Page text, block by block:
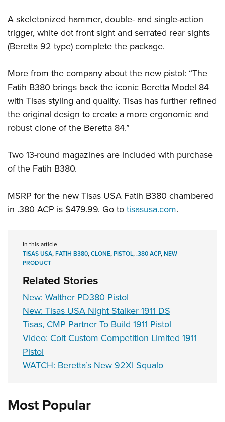
Firearm Training
NRA Marksmanship Qualification Program
NRA Training Course Catalog
Become An NRA Instructor
Adventure Camp
Youth Hunter Education Challenge
Youth Wildlife Art Contest
Home Air Gun Program
NRA Junior Membership
NRA Family
NRA Gun Safety Rules
Collegiate Shooting Programs
Request for Eagle Scout Certificate
A skeletonized hammer, double- and single-action
trigger, white dot front sight and serrated rear sights
(Beretta 92 type) complete the package.
More from the company about the new pistol: “The
Fatih B380 brings back the iconic Beretta Model 84
with Tisas styling and quality. Tisas has further refined
the original design to create a more ergonomic and
robust clone of the Beretta 84.”
Two 13-round magazines are included with purchase
of the Fatih B380.
MSRP for the new Tisas USA Fatih B380 chambered
in .380 ACP is $479.99. Go totisasusa.com.
In this article
TISAS USA,FATIH B380,CLONE,PISTOL,.380 ACP,NEW
PRODUCT
Related Stories
New: Walther PD380 Pistol
New: Tisas USA Night Stalker 1911 DS
Tisas, CMP Partner To Build 1911 Pistol
Video: Colt Custom Competition Limited 1911
Pistol
WATCH: Beretta’s New 92XI Squalo
Most Popular